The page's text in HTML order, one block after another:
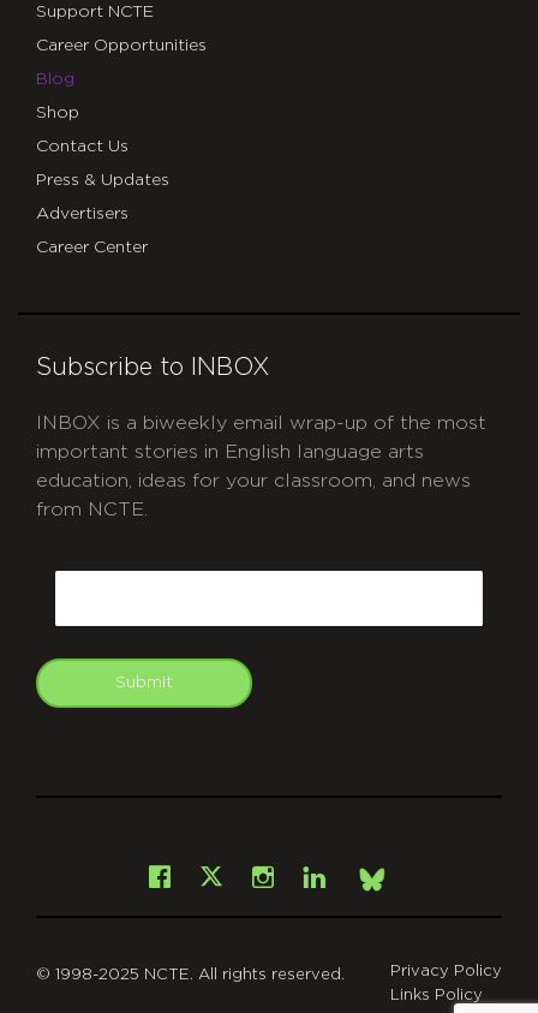
Support NCTE
Career Opportunities
Blog
Shop
Contact Us
Press & Updates
Advertisers
Career Center
Subscribe to INBOX
INBOX is a biweekly email wrap-up of the most
important stories in English language arts
education, ideas for your classroom, and news
from NCTE.
Submit
Facebook
X Instagram
LinkedInBsky
© 1998-2025 NCTE. All rights reserved.
Privacy Policy
Links Policy